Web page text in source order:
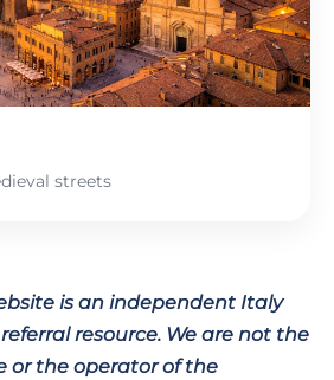
streets
is an independent Italy
resource. We are not the
or the operator of the